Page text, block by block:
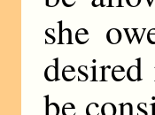
she
be